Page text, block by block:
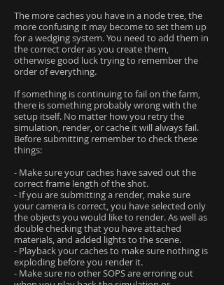
The more caches you have in a node tree, the
more confusing it may become to set them up
for a wedging system. You need to add them in
the correct order as you create them,
otherwise good luck trying to remember the
order of everything.
If something is continuing to fail on the farm,
there is something probably wrong with the
setup itself. No matter how you retry the
simulation, render, or cache it will always fail.
Before submitting remember to check these
things:
- Make sure your caches have saved out the
correct frame length of the shot.
- If you are submitting a render, make sure
your camera is correct, you have selected only
the objects you would like to render. As well as
double checking that you have attached
materials, and added lights to the scene.
- Playback your caches to make sure nothing is
exploding before you render it.
- Make sure no other SOPS are erroring out